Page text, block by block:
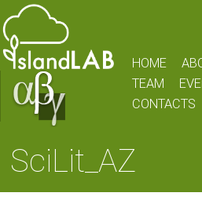
HOME
TEAM
CONTACTS
SciLit_AZ